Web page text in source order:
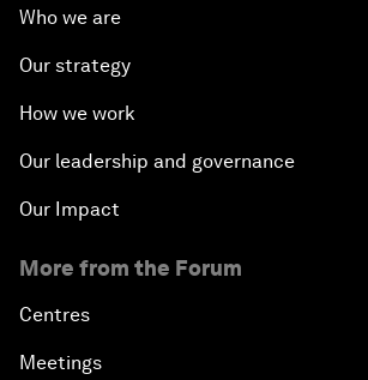
Who we are
Our strategy
How we work
Our leadership and governance
Our Impact
More from the Forum
Centres
Meetings